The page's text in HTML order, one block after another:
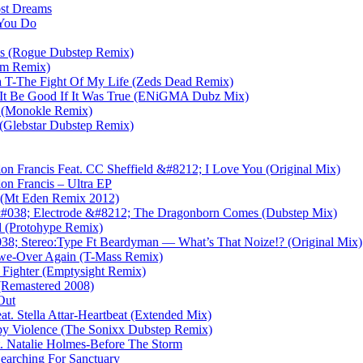
Dreams
Do
(Rogue Dubstep Remix)
Remix)
T-The Fight Of My Life (Zeds Dead Remix)
Be Good If It Was True (ENiGMA Dubz Mix)
Remix)
Dubstep Remix)
Francis Feat. CC Sheffield &#8212; I Love You (Original Mix)
Francis – Ultra EP
Eden Remix 2012)
Electrode &#8212; The Dragonborn Comes (Dubstep Mix)
(Protohype Remix)
Stereo:Type Ft Beardyman — What’s That Noize!? (Original Mix)
Over Again (T-Mass Remix)
(Emptysight Remix)
2008)
Stella Attar-Heartbeat (Extended Mix)
Violence (The Sonixx Dubstep Remix)
Natalie Holmes-Before The Storm
For Sanctuary